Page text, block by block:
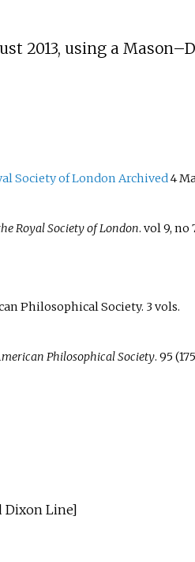
2013, using a
Society of London Archived4
Royal Society of London. vol 9, no
Philosophical Society. 3 vols.
Philosophical Society. 95
Dixon Line]